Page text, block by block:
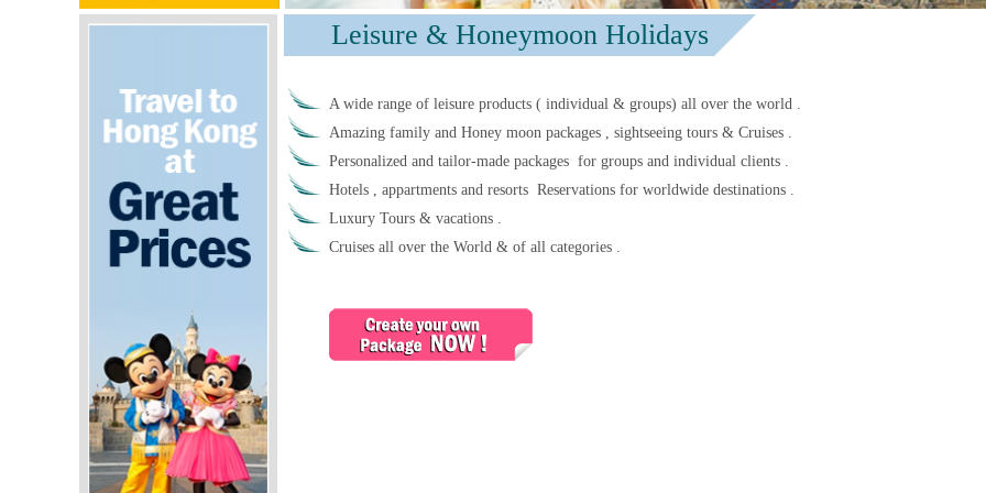
Leisure & Honeymoon Holidays
A wide range of leisure products ( individual & groups) all over the world .
Amazing family and Honey moon packages , sightseeing tours & Cruises .
Personalized and tailor-made packages for groups and individual clients .
Hotels , appartments and resorts Reservations for worldwide destinations .
Luxury Tours & vacations .
Cruises all over the World & of all categories .